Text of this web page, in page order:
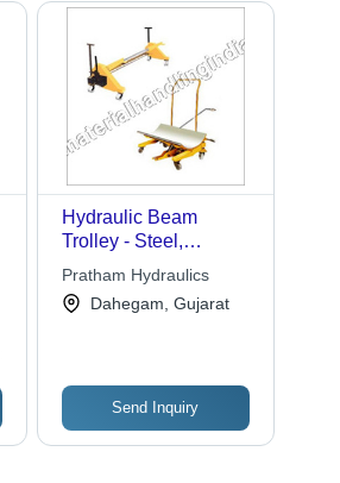
Hydraulic Beam
Trolley - Steel,
1250mm Beam Size,
400kg Capacity |
Durable, Easy
Lifespan, Versatile
Design
Pratham Hydraulics
Dahegam, Gujarat
Send Inquiry